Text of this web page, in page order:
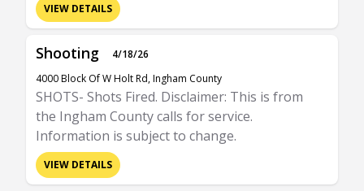
VIEW DETAILS
Shooting
4/18/26
4000 Block Of W Holt Rd, Ingham County
SHOTS- Shots Fired. Disclaimer: This is from
the Ingham County calls for service.
Information is subject to change.
VIEW DETAILS